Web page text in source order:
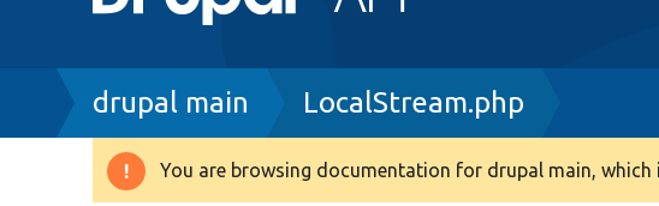
Breadcrumb
drupal main LocalStream.php
Warning
You are browsing documentation for drupal main, which